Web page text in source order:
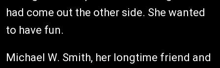
had come out the other side. She wanted
to have fun.
Michael W. Smith, her longtime friend and